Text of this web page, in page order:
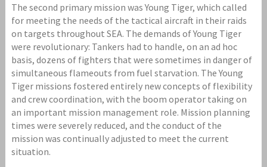
The second primary mission was Young Tiger, which called
for meeting the needs of the tactical aircraft in their raids
on targets throughout SEA. The demands of Young Tiger
were revolutionary: Tankers had to handle, on an ad hoc
basis, dozens of fighters that were sometimes in danger of
simultaneous flameouts from fuel starvation. The Young
Tiger missions fostered entirely new concepts of flexibility
and crew coordination, with the boom operator taking on
an important mission management role. Mission planning
times were severely reduced, and the conduct of the
mission was continually adjusted to meet the current
situation.